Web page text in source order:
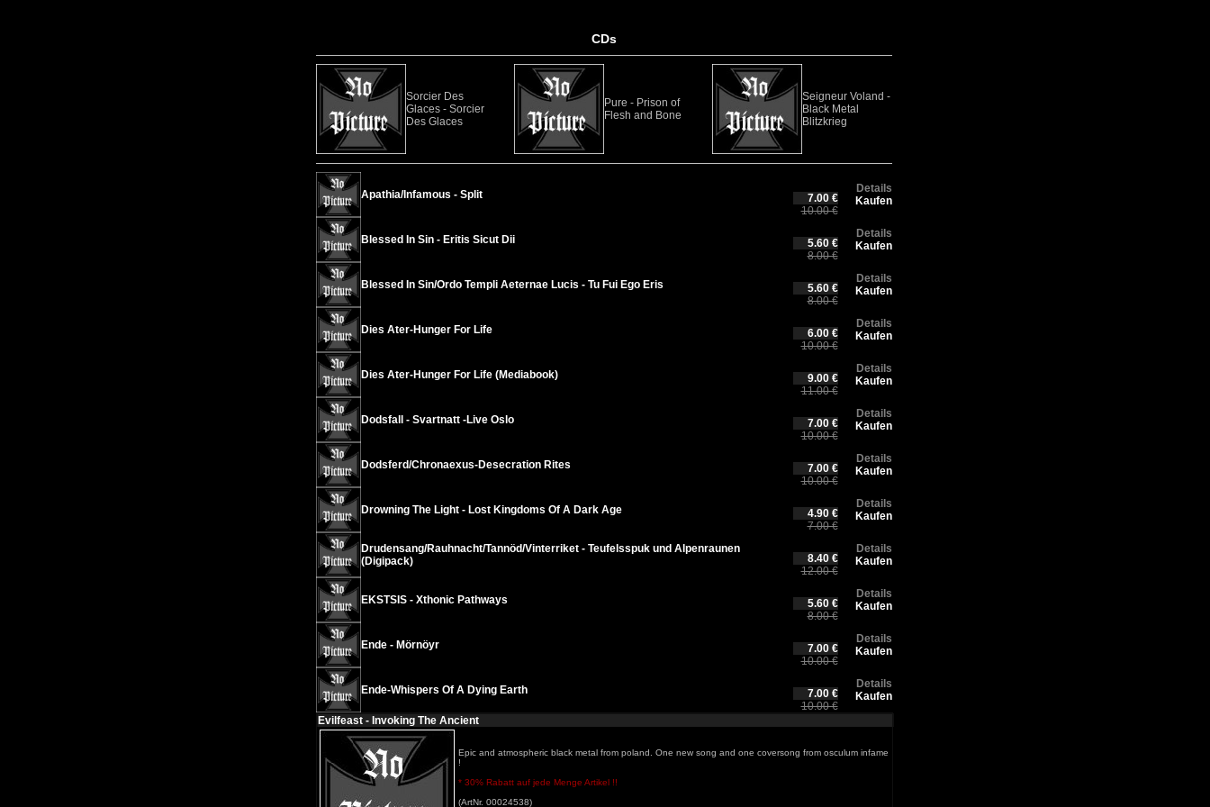
CDs
Sorcier Des
Glaces - Sorcier
Des Glaces
Pure - Prison of
Flesh and Bone
Seigneur Voland -
Black Metal
Blitzkrieg
Apathia/Infamous - Split
7.00 €
10.00 €
Details
Kaufen
Blessed In Sin - Eritis Sicut Dii
5.60 €
8.00 €
Details
Kaufen
Blessed In Sin/Ordo Templi Aeternae Lucis - Tu Fui Ego Eris
5.60 €
8.00 €
Details
Kaufen
Dies Ater-Hunger For Life
6.00 €
10.00 €
Details
Kaufen
Dies Ater-Hunger For Life (Mediabook)
9.00 €
11.00 €
Details
Kaufen
Dodsfall - Svartnatt -Live Oslo
7.00 €
10.00 €
Details
Kaufen
Dodsferd/Chronaexus-Desecration Rites
7.00 €
10.00 €
Details
Kaufen
Drowning The Light - Lost Kingdoms Of A Dark Age
4.90 €
7.00 €
Details
Kaufen
Drudensang/Rauhnacht/Tannöd/Vinterriket - Teufelsspuk und Alpenraunen
(Digipack)
8.40 €
12.00 €
Details
Kaufen
EKSTSIS - Xthonic Pathways
5.60 €
8.00 €
Details
Kaufen
Ende - Mörnöyr
7.00 €
10.00 €
Details
Kaufen
Ende-Whispers Of A Dying Earth
7.00 €
10.00 €
Details
Kaufen
Evilfeast - Invoking The Ancient
Epic and atmospheric black metal from poland. One new song and one coversong from osculum infame
!
* 30% Rabatt auf jede Menge Artikel !!
(ArtNr. 00024538)